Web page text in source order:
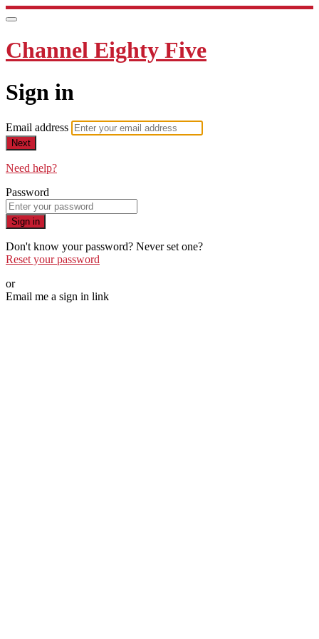
Channel Eighty Five
Sign in
Email address
Next
Need help?
Password
Sign in
Don't know your password? Never set one?
Reset your password
or
Email me a sign in link